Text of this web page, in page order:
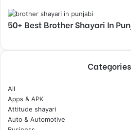
50+ Best Brother Shayari In
Categories
All
Apps & APK
Attitude shayari
Auto & Automotive